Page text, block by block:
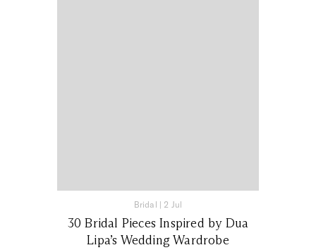
Bridal | 2 Jul
30 Bridal Pieces Inspired by Dua
Lipa’s Wedding Wardrobe